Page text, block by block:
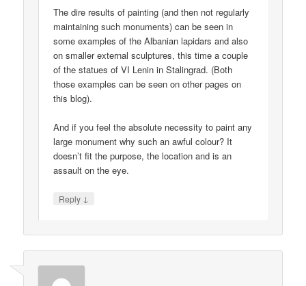
The dire results of painting (and then not regularly
maintaining such monuments) can be seen in
some examples of the Albanian lapidars and also
on smaller external sculptures, this time a couple
of the statues of VI Lenin in Stalingrad. (Both
those examples can be seen on other pages on
this blog).
And if you feel the absolute necessity to paint any
large monument why such an awful colour? It
doesn’t fit the purpose, the location and is an
assault on the eye.
Reply ↓